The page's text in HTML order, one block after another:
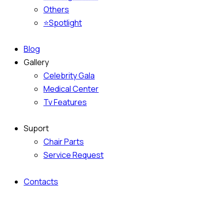
Others
⭐Spotlight
Blog
Gallery
Celebrity Gala
Medical Center
Tv Features
Suport
Chair Parts
Service Request
Contacts